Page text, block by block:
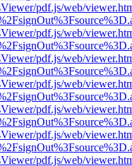
pdf.js/web/
pdf.js/web/
pdf.js/web/
pdf.js/web/
pdf.js/web/
pdf.js/web/
pdf.js/web/